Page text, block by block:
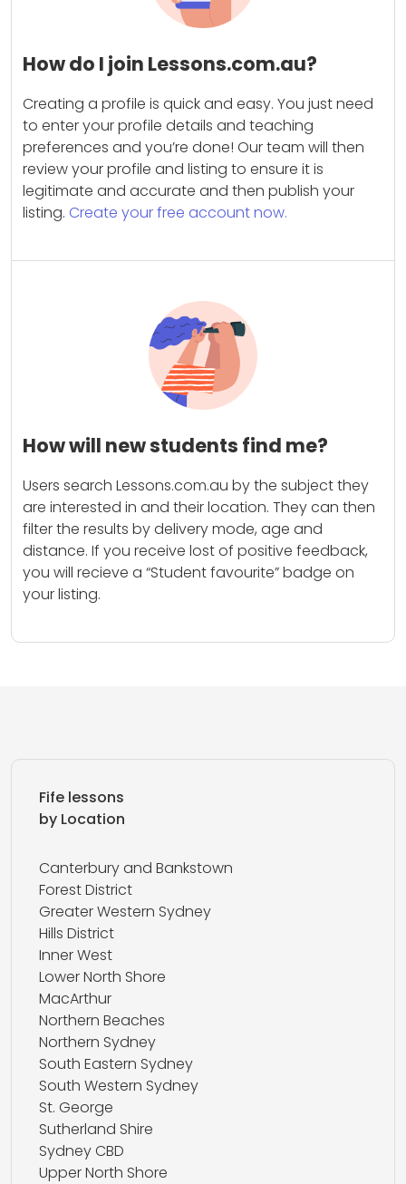
How do I join Lessons.com.au?
Creating a profile is quick and easy. You just need
to enter your profile details and teaching
preferences and you’re done! Our team will then
review your profile and listing to ensure it is
legitimate and accurate and then publish your
listing. Create your free account now.
How will new students find me?
Users search Lessons.com.au by the subject they
are interested in and their location. They can then
filter the results by delivery mode, age and
distance. If you receive lost of positive feedback,
you will recieve a “Student favourite” badge on
your listing.
Fife lessons
by Location
Canterbury and Bankstown
Forest District
Greater Western Sydney
Hills District
Inner West
Lower North Shore
MacArthur
Northern Beaches
Northern Sydney
South Eastern Sydney
South Western Sydney
St. George
Sutherland Shire
Sydney CBD
Upper North Shore